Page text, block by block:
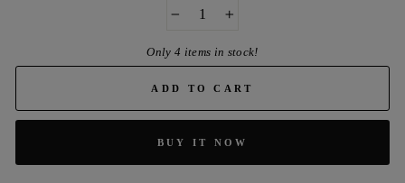
Only 4 items in stock!
ADD TO CART
BUY IT NOW